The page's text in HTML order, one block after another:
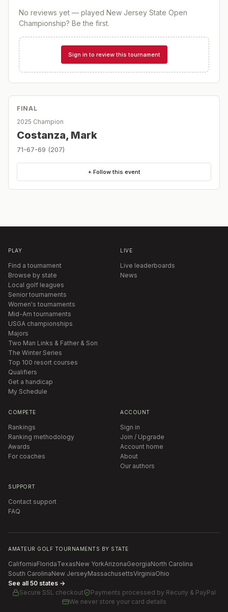
No reviews yet — played New Jersey State Open
Championship? Be the first.
Sign in to review this tournament
FINAL
2025 Champion
Costanza, Mark
71-67-69 (207)
+ Follow this event
PLAY
Find a tournament
Browse by state
Local golf leagues
Senior tournaments
Women's tournaments
Mid-Am tournaments
USGA championships
Majors
Two Man Links & Father & Son
The Winter Series
Top 100 resort courses
Qualifiers
Get a handicap
My Schedule
LIVE
Live leaderboards
News
COMPETE
Rankings
Ranking methodology
Awards
For coaches
ACCOUNT
Sign in
Join / Upgrade
Account home
About
Our authors
SUPPORT
Contact support
FAQ
AMATEUR GOLF TOURNAMENTS BY STATE
CaliforniaFloridaTexasNew YorkArizonaGeorgiaNorth Carolina
South CarolinaNew JerseyMassachusettsVirginiaOhio
See all 50 states →
Secure SSL checkout
Payments processed by Recurly & PayPal
We never store your card details